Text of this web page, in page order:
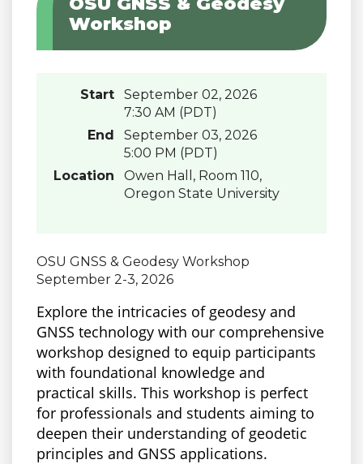
Workshop
Start
September 02, 2026
7:30 AM (PDT)
End
September 03, 2026
5:00 PM (PDT)
Location
Owen Hall, Room 110,
Oregon State University
OSU GNSS & Geodesy Workshop
September 2-3, 2026
Explore the intricacies of geodesy and
GNSS technology with our comprehensive
workshop designed to equip participants
with foundational knowledge and
practical skills. This workshop is perfect
for professionals and students aiming to
deepen their understanding of geodetic
principles and GNSS applications.